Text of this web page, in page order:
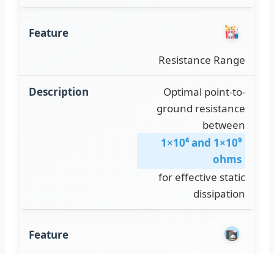
Resistance Range
Optimal point-to-
ground resistance
1×10⁶ and 1×10⁹
ohms
for effective static
dissipation